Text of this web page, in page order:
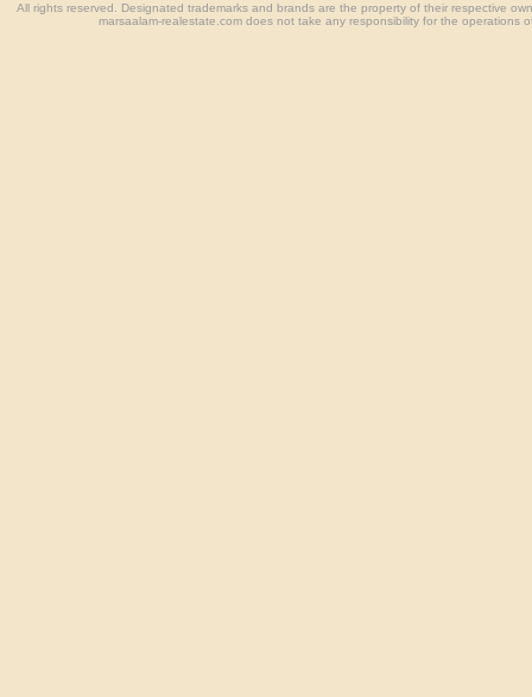
All rights reserved. Designated trademarks and brands are the property of their respective
marsaalam-realestate.com does not take any responsibility for the